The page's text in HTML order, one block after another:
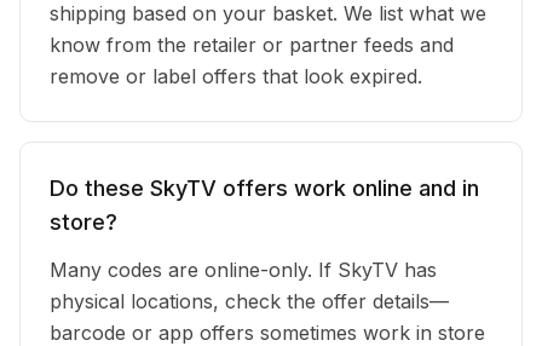
shipping based on your basket. We list what we
know from the retailer or partner feeds and
remove or label offers that look expired.
Do these SkyTV offers work online and in
store?
Many codes are online-only. If SkyTV has
physical locations, check the offer details—
barcode or app offers sometimes work in store